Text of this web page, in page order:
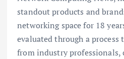
standout products and
networking space for 18
evaluated through a
from industry professionals,